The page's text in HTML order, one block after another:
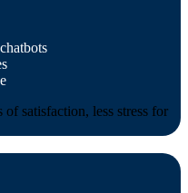
satisfaction, less stress for